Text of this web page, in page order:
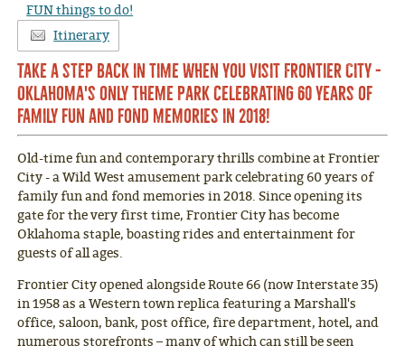
FUN things to do!
Itinerary
Take a step back in time when you visit Frontier City -
Oklahoma's only theme park celebrating 60 years of
family fun and fond memories in 2018!
Old-time fun and contemporary thrills combine at Frontier
City - a Wild West amusement park celebrating 60 years of
family fun and fond memories in 2018. Since opening its
gate for the very first time, Frontier City has become
Oklahoma staple, boasting rides and entertainment for
guests of all ages.
Frontier City opened alongside Route 66 (now Interstate 35)
in 1958 as a Western town replica featuring a Marshall's
office, saloon, bank, post office, fire department, hotel, and
numerous storefronts – many of which can still be seen